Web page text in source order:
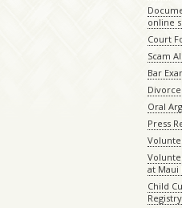
online
Court
Scam
Bar
Oral
Press
at Maui
Child
Registry